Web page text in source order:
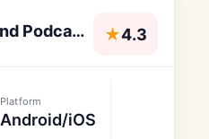
Spotify: Music and Podcasts ★4.3
Platform
Android/iOS